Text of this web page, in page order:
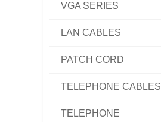
VGA SERIES
LAN CABLES
PATCH CORD
TELEPHONE CABLES
TELEPHONE